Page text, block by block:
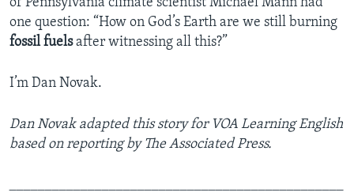
one question: “How on God’s Earth are we still burning
fossil fuelsafter witnessing all this?”
I’m Dan Novak.
Dan Novak adapted this story for VOA Learning English
based on reporting by The Associated Press.